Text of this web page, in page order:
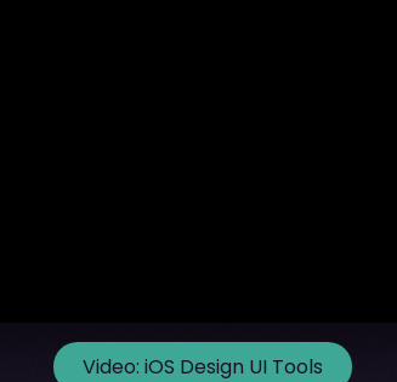
Video: iOS Design UI Tools